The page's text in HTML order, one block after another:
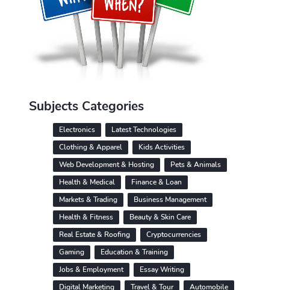
Subjects Categories
Electronics
Latest Technologies
Clothing & Apparel
Kids Activities
Web Development & Hosting
Pets & Animals
Health & Medical
Finance & Loan
Markets & Trading
Business Management
Health & Fitness
Beauty & Skin Care
Real Estate & Roofing
Cryptocurrencies
Gaming
Education & Training
Jobs & Employment
Essay Writing
Digital Marketing
Travel & Tour Automobile